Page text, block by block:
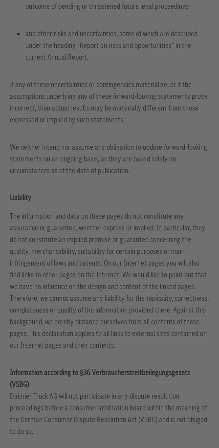
outcome of pending or threatened future legal proceedings
and other risks and uncertainties, some of which are described
under the heading "Report on risks and opportunities" in the
current Annual Report.
If any of these uncertainties or contingencies materialize, or if the
assumptions underlying any of these forward-looking statements prove
incorrect, then actual results may be materially different from those
expressed or implied by such statements.
We neither intend nor assume any obligation to update forward-looking
statements on an ongoing basis, as they are based solely on
circumstances as of the date of publication.
Liability
The information and data on these pages do not constitute any
assurance or guarantee, whether express or implied. In particular, they
do not constitute an implied promise or guarantee concerning the
quality, merchantability, suitability for certain purposes or non-
infringement of laws and patents. On our Internet pages you will also
find links to other pages on the Internet. We would like to point out that
we have no influence on the design and content of the linked pages.
Therefore, we cannot assume any liability for the topicality, correctness,
completeness or quality of the information provided there. Against this
background, we hereby distance ourselves from all contents of these
pages. This declaration applies to all links to external sites contained on
our Internet pages and their contents.
Information according to §36 Verbraucherstreitbeilegungsgesetz
(VSBG)
Daimler Truck AG will not participate in any dispute resolution
proceedings before a consumer arbitration board within the meaning of
the German Consumer Dispute Resolution Act (VSBG) and is not obliged
to do so.